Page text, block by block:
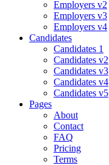
Employers v2
Employers v3
Employers v4
Candidates
Candidates 1
Candidates v2
Candidates v3
Candidates v4
Candidates v5
Pages
About
Contact
FAQ
Pricing
Terms